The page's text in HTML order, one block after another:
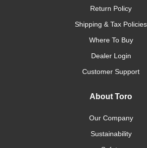
Return Policy
Shipping & Tax Policies
Where To Buy
Dealer Login
Customer Support
About Toro
Our Company
Sustainability